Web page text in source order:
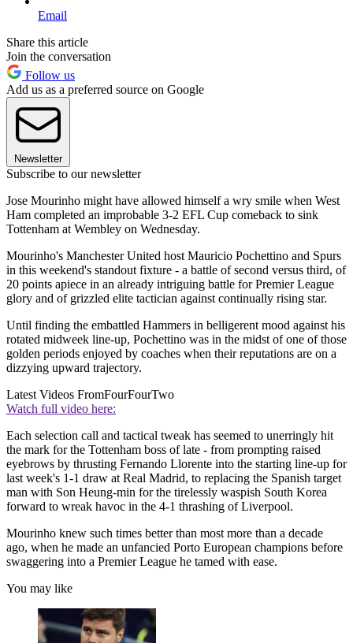
Email
Share this article
Join the conversation
Follow us
Add us as a preferred source on Google
Newsletter
Subscribe to our newsletter
Jose Mourinho might have allowed himself a wry smile when West
Ham completed an improbable 3-2 EFL Cup comeback to sink
Tottenham at Wembley on Wednesday.
Mourinho's Manchester United host Mauricio Pochettino and Spurs
in this weekend's standout fixture - a battle of second versus third, of
20 points apiece in an already intriguing battle for Premier League
glory and of grizzled elite tactician against continually rising star.
Until finding the embattled Hammers in belligerent mood against his
rotated midweek line-up, Pochettino was in the midst of one of those
golden periods enjoyed by coaches when their reputations are on a
dizzying upward trajectory.
Latest Videos FromFourFourTwo
Watch full video here:
Each selection call and tactical tweak has seemed to unerringly hit
the mark for the Tottenham boss of late - from prompting raised
eyebrows by thrusting Fernando Llorente into the starting line-up for
last week's 1-1 draw at Real Madrid, to replacing the Spanish target
man with Son Heung-min for the tirelessly waspish South Korea
forward to wreak havoc in the 4-1 thrashing of Liverpool.
Mourinho knew such times better than most more than a decade
ago, when he made an unfancied Porto European champions before
swaggering into a Premier League he tamed with ease.
You may like